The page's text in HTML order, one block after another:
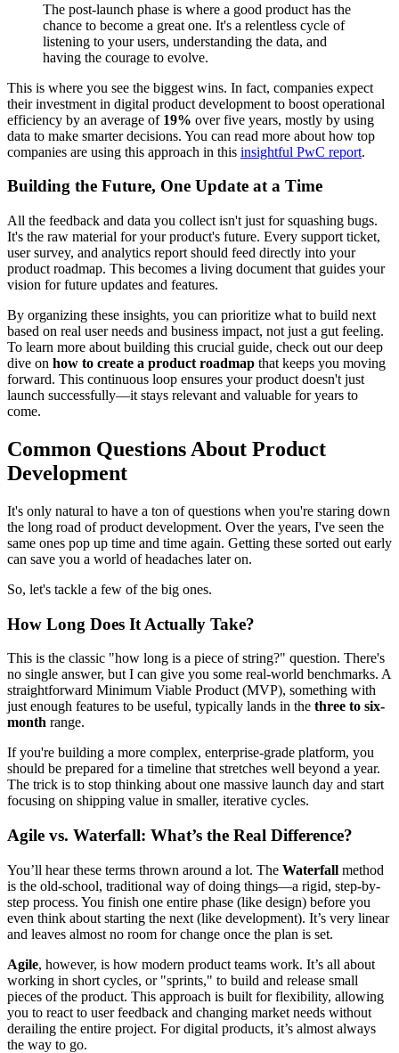
The post-launch phase is where a good product has the
chance to become a great one. It's a relentless cycle of
listening to your users, understanding the data, and
having the courage to evolve.
This is where you see the biggest wins. In fact, companies expect
their investment in digital product development to boost operational
efficiency by an average of 19% over five years, mostly by using
data to make smarter decisions. You can read more about how top
companies are using this approach in this insightful PwC report.
Building the Future, One Update at a Time
All the feedback and data you collect isn't just for squashing bugs.
It's the raw material for your product's future. Every support ticket,
user survey, and analytics report should feed directly into your
product roadmap. This becomes a living document that guides your
vision for future updates and features.
By organizing these insights, you can prioritize what to build next
based on real user needs and business impact, not just a gut feeling.
To learn more about building this crucial guide, check out our deep
dive on how to create a product roadmap that keeps you moving
forward. This continuous loop ensures your product doesn't just
launch successfully—it stays relevant and valuable for years to
come.
Common Questions About Product
Development
It's only natural to have a ton of questions when you're staring down
the long road of product development. Over the years, I've seen the
same ones pop up time and time again. Getting these sorted out early
can save you a world of headaches later on.
So, let's tackle a few of the big ones.
How Long Does It Actually Take?
This is the classic "how long is a piece of string?" question. There's
no single answer, but I can give you some real-world benchmarks. A
straightforward Minimum Viable Product (MVP), something with
just enough features to be useful, typically lands in the three to six-
month range.
If you're building a more complex, enterprise-grade platform, you
should be prepared for a timeline that stretches well beyond a year.
The trick is to stop thinking about one massive launch day and start
focusing on shipping value in smaller, iterative cycles.
Agile vs. Waterfall: What’s the Real Difference?
You’ll hear these terms thrown around a lot. The Waterfall method
is the old-school, traditional way of doing things—a rigid, step-by-
step process. You finish one entire phase (like design) before you
even think about starting the next (like development). It’s very linear
and leaves almost no room for change once the plan is set.
Agile, however, is how modern product teams work. It’s all about
working in short cycles, or "sprints," to build and release small
pieces of the product. This approach is built for flexibility, allowing
you to react to user feedback and changing market needs without
derailing the entire project. For digital products, it’s almost always
the way to go.